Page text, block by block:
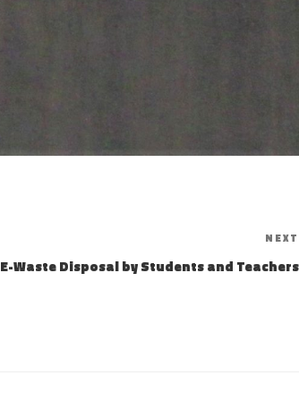
NEXT
E-Waste Disposal by Students and Teachers